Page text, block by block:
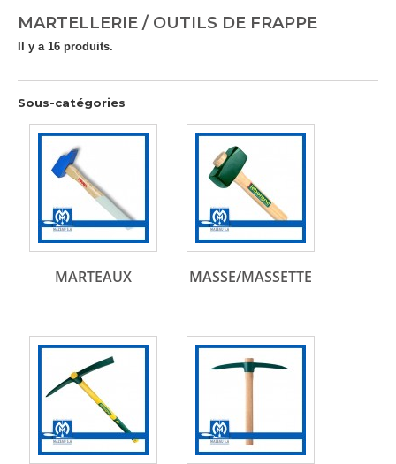
MARTELLERIE / OUTILS DE FRAPPE
Il y a 16 produits.
Sous-catégories
MARTEAUX MASSE/MASSETTE